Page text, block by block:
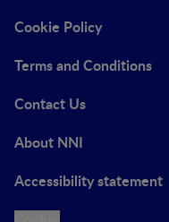
Cookie Policy
Terms and Conditions
Contact Us
About NNI
Accessibility statement